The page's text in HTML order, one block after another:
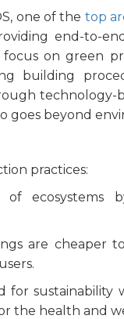
one of the top
end-to-
on green
building
technology-
beyond
practices:
of
are cheaper
for
the health and